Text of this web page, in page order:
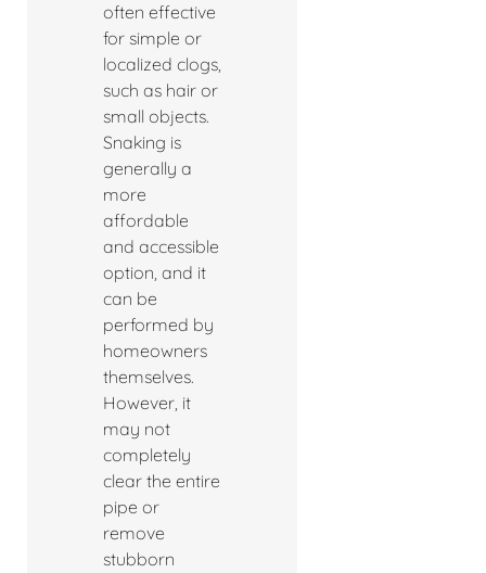
often effective
for simple or
localized clogs,
such as hair or
small objects.
Snaking is
generally a
more
affordable
and accessible
option, and it
can be
performed by
homeowners
themselves.
However, it
may not
completely
clear the entire
pipe or
remove
stubborn